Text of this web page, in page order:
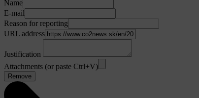
Name
E-mail
Reason for reporting
URL address
Justification
Attachments (or paste Ctrl+V)
Remove